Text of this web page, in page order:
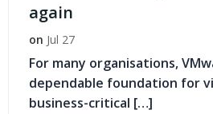
again
on Jul 27
For many organisations,
dependable foundation for
business-critical […]